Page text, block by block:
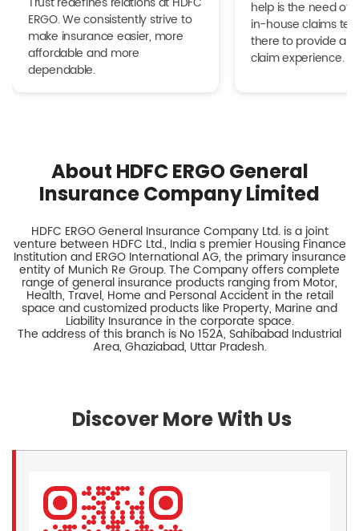
ERGO. We consistently strive to
make insurance easier, more
affordable and more
dependable.
help is the need of
in-house claims
there to provide a
claim experience.
About HDFC ERGO General
Insurance Company Limited
HDFC ERGO General Insurance Company Ltd. is a joint
venture between HDFC Ltd., India s premier Housing Finance
Institution and ERGO International AG, the primary insurance
entity of Munich Re Group. The Company offers complete
range of general insurance products ranging from Motor,
Health, Travel, Home and Personal Accident in the retail
space and customized products like Property, Marine and
Liability Insurance in the corporate space.
The address of this branch is No 152A, Sahibabad Industrial
Area, Ghaziabad, Uttar Pradesh.
Discover More With Us